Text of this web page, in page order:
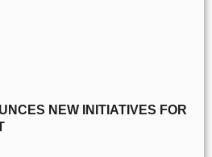
NEW INITIATIVES FOR